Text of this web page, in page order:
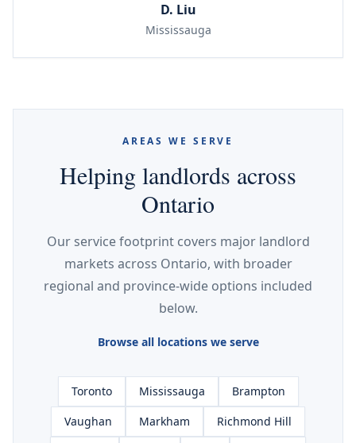
D. Liu
Mississauga
AREAS WE SERVE
Helping landlords across
Ontario
Our service footprint covers major landlord
markets across Ontario, with broader
regional and province-wide options included
below.
Browse all locations we serve
Toronto Mississauga
Brampton
Vaughan
Markham
Richmond Hill